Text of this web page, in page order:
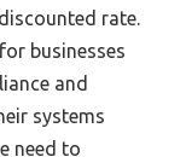
rate.
businesses
and
systems
need to